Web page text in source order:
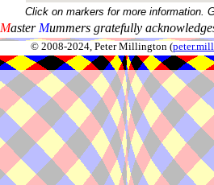
Click on markers for more information.
Master Mummers gratefully
© 2008-2024, Peter Millington (